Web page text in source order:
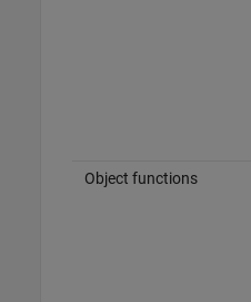
Object functions